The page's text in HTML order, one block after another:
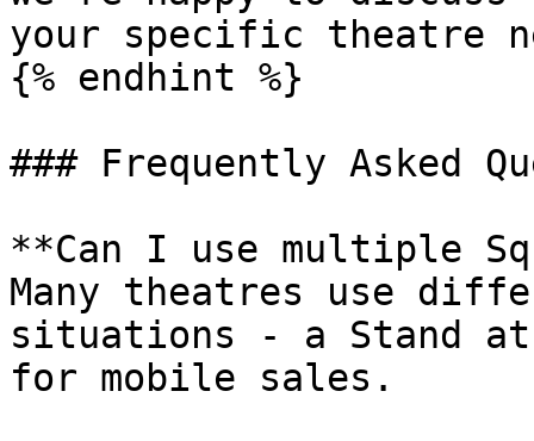
your specific theatre
{% endhint %}
### Frequently Asked
**Can I use multiple
Many theatres use
situations - a Stand at
for mobile sales.